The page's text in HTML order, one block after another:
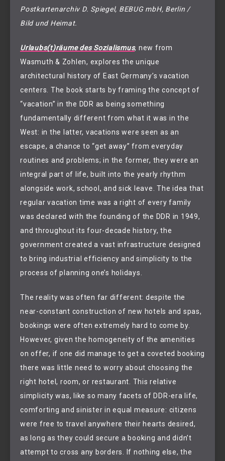
Postkartenarchiv D. Spiegel, BEBUG mbH, Berlin /
Bild und Heimat.
Urlaubs(t)räume des Sozialismus, new from
Wasmuth & Zohlen, explores the unique
architectural history of East Germany’s vacation
centers. The book starts by framing the concept of
“vacation” in the DDR as being something
fundamentally different from what it was in the
West: in the latter, vacations were seen as an
escape, a chance to “get away” from everyday
routines and problems; in the former, they were an
integral part of life, built into the yearly rhythm
alongside work, school, and sick leave. The idea that
regular vacation time was a right of every family
was declared with the founding of the DDR in 1949,
and throughout its four-decade history, the
government created a vast infrastructure designed
to bring industrial efficiency and simplicity to the
process of planning one’s holidays.
The reality was often far different: despite the
near-constant construction of new hotels and spas,
bookings were often extremely hard to come by.
However, given the homogeneity of the amenities
on offer, if one did manage to get a coveted booking
there was little need to worry about choosing the
right hotel, room, or restaurant. This relative
simplicity was, like so many facets of DDR-era life,
comforting and sinister in equal measure: citizens
were free to travel anywhere their hearts desired,
as long as they could secure a booking and didn’t
attempt to cross any borders. If nothing else, the